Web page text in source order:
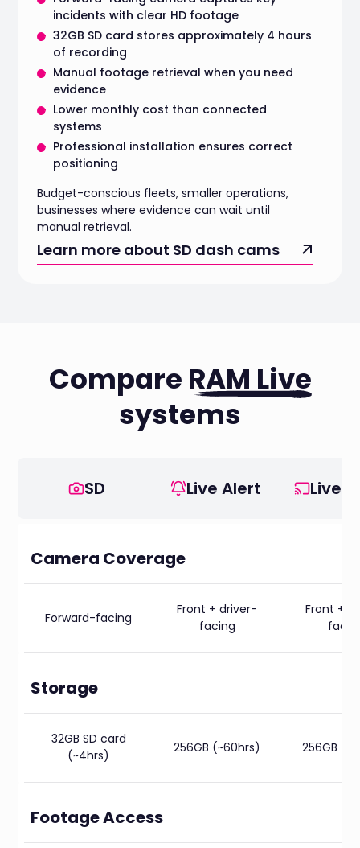
incidents with clear HD footage
32GB SD card stores approximately 4 hours
of recording
Manual footage retrieval when you need
evidence
Lower monthly cost than connected
systems
Professional installation ensures correct
positioning
Budget-conscious fleets, smaller operations,
businesses where evidence can wait until
manual retrieval.
Learn more about SD dash cams
Compare RAM Live
systems
SD Live Alert Live
Camera Coverage
Forward-facing
Front + driver-
facing
Front +
Storage
32GB SD card
(~4hrs)
256GB (~60hrs) 256GB
Footage Access